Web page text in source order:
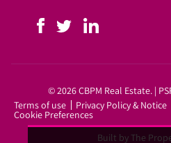
© 2026 CBPM Real Estate. |
Terms of use
Privacy Policy & Notice
Cookie Preferences
Built by The